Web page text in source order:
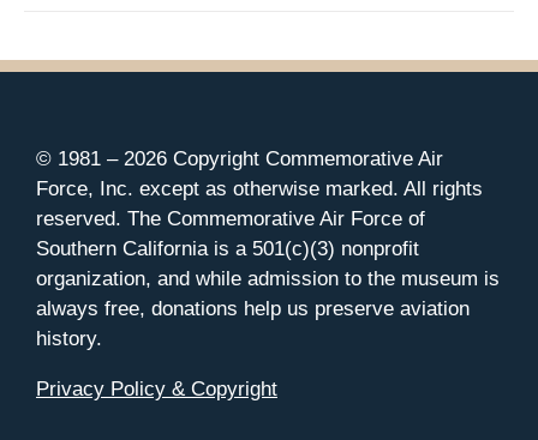
© 1981 – 2026 Copyright Commemorative Air
Force, Inc. except as otherwise marked. All rights
reserved. The Commemorative Air Force of
Southern California is a 501(c)(3) nonprofit
organization, and while admission to the museum is
always free, donations help us preserve aviation
history.
Privacy Policy & Copyright